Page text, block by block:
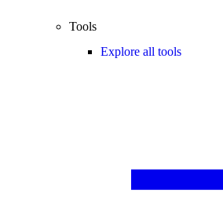
Tools
Explore all tools